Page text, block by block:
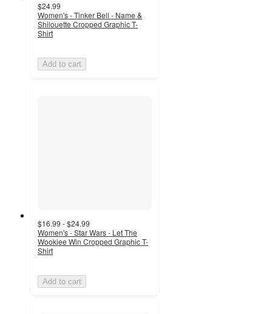
$24.99
Women's - Tinker Bell - Name &
Shilouette Cropped Graphic T-
Shirt
Add to cart
$16.99 - $24.99
Women's - Star Wars - Let The
Wookiee Win Cropped Graphic T-
Shirt
Add to cart